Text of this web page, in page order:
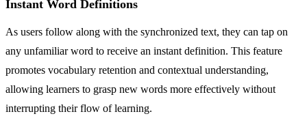
Instant Word Definitions
As users follow along with the synchronized text, they can tap on
any unfamiliar word to receive an instant definition. This feature
promotes vocabulary retention and contextual understanding,
allowing learners to grasp new words more effectively without
interrupting their flow of learning.